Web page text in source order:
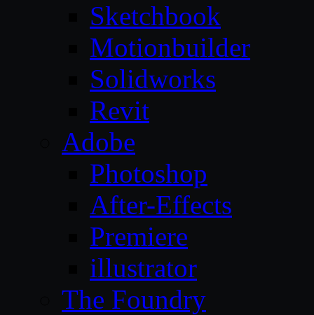
Sketchbook
Motionbuilder
Solidworks
Revit
Adobe
Photoshop
After-Effects
Premiere
illustrator
The Foundry